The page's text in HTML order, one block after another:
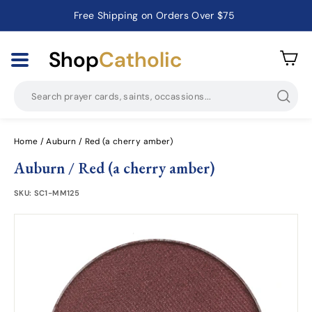
Pause
Catholic Prayer Cards · Holy Cards · Gifts of Faith
ShopCatholic
Home / Auburn / Red (a cherry amber)
Auburn / Red (a cherry amber)
SKU: SC1-MM125